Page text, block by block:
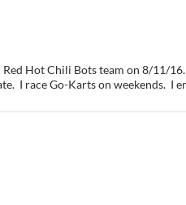
Hot Chili Bots team on 8/11/
I race Go-Karts on weekends. I